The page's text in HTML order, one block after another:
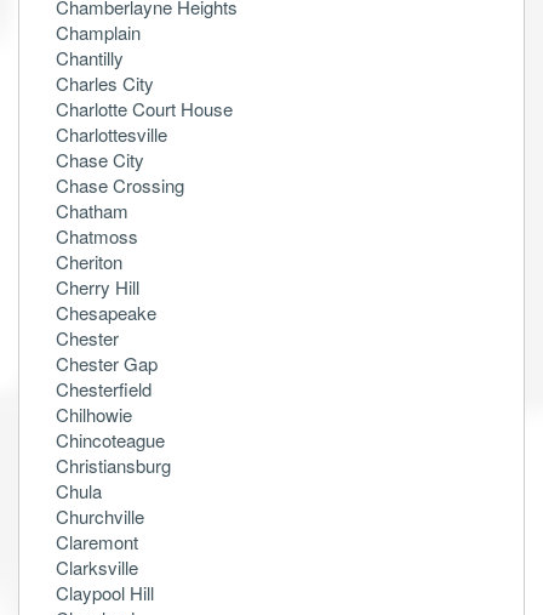
Chamberlayne Heights
Champlain
Chantilly
Charles City
Charlotte Court House
Charlottesville
Chase City
Chase Crossing
Chatham
Chatmoss
Cheriton
Cherry Hill
Chesapeake
Chester
Chester Gap
Chesterfield
Chilhowie
Chincoteague
Christiansburg
Chula
Churchville
Claremont
Clarksville
Claypool Hill